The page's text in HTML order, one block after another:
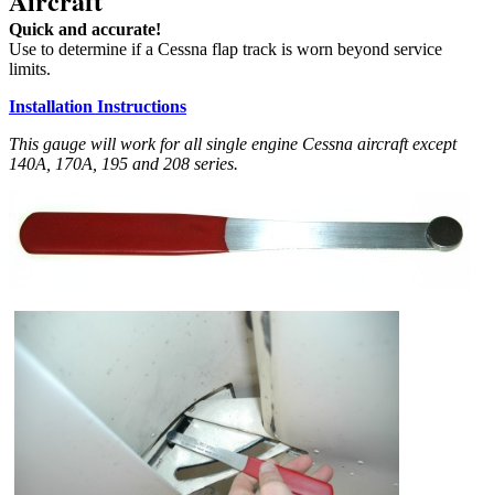
Quick and accurate!
Use to determine if a Cessna flap track is worn beyond service
limits.
Installation Instructions
This gauge will work for all single engine Cessna aircraft except
140A, 170A, 195 and 208 series.